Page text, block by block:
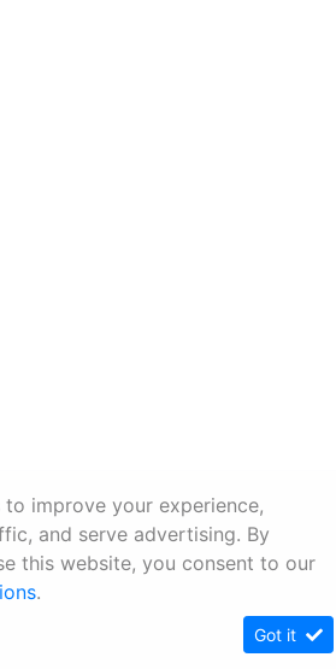
to improve your experience,
and serve advertising. By
this website, you consent to our
.
Got it